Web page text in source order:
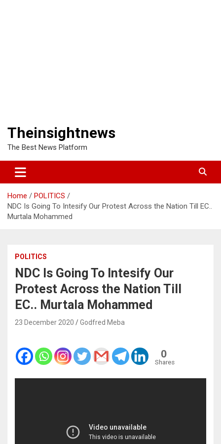
Theinsightnews
The Best News Platform
Home
POLITICS
NDC Is Going To Intesify Our Protest Across the Nation Till EC..
Murtala Mohammed
POLITICS
NDC Is Going To Intesify Our
Protest Across the Nation Till
EC.. Murtala Mohammed
23 December 2020 Godfred Meba
0
Shares